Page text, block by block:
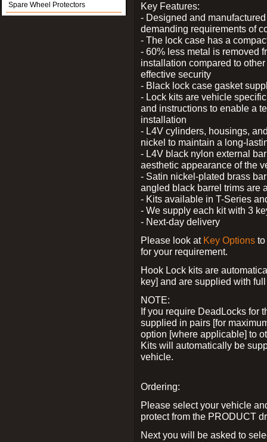
Spare Wheel Protectors
Key Features:
- Designed and
demanding requirements of
- The lock case has a
- 60% less metal is removed
installation compared to
effective security
- Black lock case gasket
- Lock kits are vehicle
and instructions to enable a
installation
- L4V cylinders, housings,
nickel to maintain a long-
- L4V black nylon external
aesthetic appearance of the
- Satin nickel-plated brass
angled black barrel trims are
- Kits available in T-Series
- We supply each kit with 3
- Next-day delivery
Please look at Key Options
for your requirement.
Hook Lock kits are
key] and are supplied with
NOTE:
If you require DeadLocks for
supplied in pairs [for
option [where applicable] to
Kits will automatically be
vehicle.
Ordering:
Please select your vehicle
protect from the PRODUCT
Next you will be asked to